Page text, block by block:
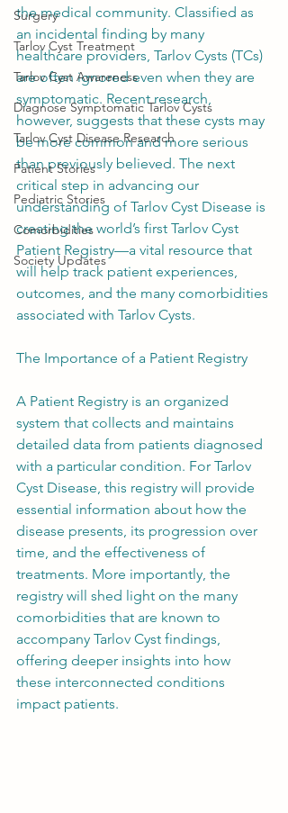
Surgery
Tarlov Cyst Treatment
Tarlov Cyst Awareness
Diagnose Symptomatic Tarlov Cysts
Tarlov Cyst Disease Research
Patient Stories
Pediatric Stories
Comorbidities
Society Updates
the medical community. Classified as
an incidental finding by many
healthcare providers, Tarlov Cysts (TCs)
are often ignored even when they are
symptomatic. Recent research,
however, suggests that these cysts may
be more common and more serious
than previously believed. The next
critical step in advancing our
understanding of Tarlov Cyst Disease is
creating the world’s first Tarlov Cyst
Patient Registry—a vital resource that
will help track patient experiences,
outcomes, and the many comorbidities
associated with Tarlov Cysts.
The Importance of a Patient Registry
A Patient Registry is an organized
system that collects and maintains
detailed data from patients diagnosed
with a particular condition. For Tarlov
Cyst Disease, this registry will provide
essential information about how the
disease presents, its progression over
time, and the effectiveness of
treatments. More importantly, the
registry will shed light on the many
comorbidities that are known to
accompany Tarlov Cyst findings,
offering deeper insights into how
these interconnected conditions
impact patients.